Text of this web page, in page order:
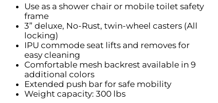
Use as a shower chair or mobile toilet safety
frame
3” deluxe, No-Rust, twin-wheel casters (All
locking)
IPU commode seat lifts and removes for
easy cleaning
Comfortable mesh backrest available in 9
additional colors
Extended push bar for safe mobility
Weight capacity: 300 lbs